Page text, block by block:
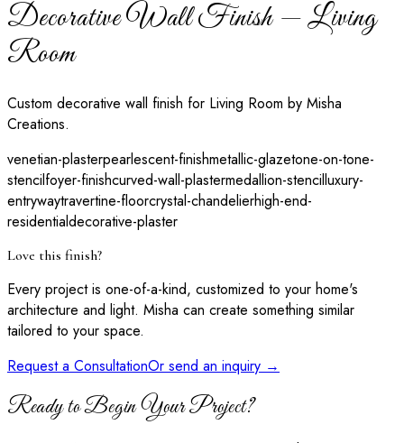
Decorative Wall Finish — Living
Room
Custom decorative wall finish for Living Room by Misha
Creations.
venetian-plasterpearlescent-finishmetallic-glazetone-on-tone-
stencilfoyer-finishcurved-wall-plastermedallion-stencilluxury-
entrywaytravertine-floorcrystal-chandelierhigh-end-
residentialdecorative-plaster
Love this finish?
Every project is one-of-a-kind, customized to your home's
architecture and light. Misha can create something similar
tailored to your space.
Request a ConsultationOr send an inquiry →
Ready to Begin Your Project?